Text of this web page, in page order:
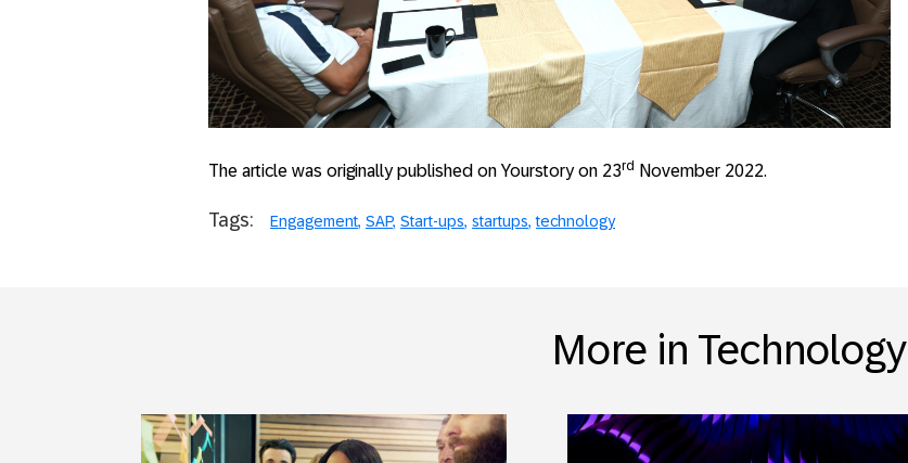
The article was originally published on Yourstory on 23rd November 2022.
Tags: Engagement SAP Start-ups startups technology
More in Technology